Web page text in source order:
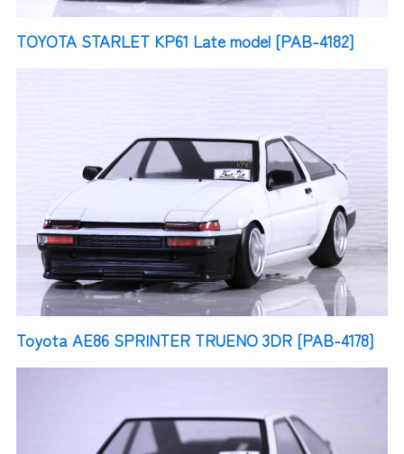
TOYOTA STARLET KP61 Late model [PAB-4182]
Toyota AE86 SPRINTER TRUENO 3DR [PAB-4178]